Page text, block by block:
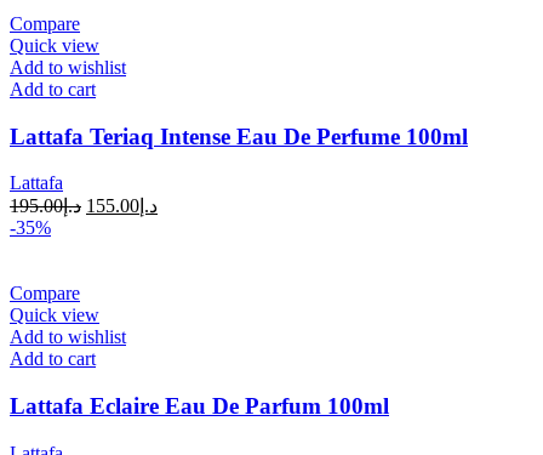
Compare
Quick view
Add to wishlist
Add to cart
Lattafa Teriaq Intense Eau De Perfume 100ml
Lattafa
د.إ195.00 د.إ 155.00
-35%
Compare
Quick view
Add to wishlist
Add to cart
Lattafa Eclaire Eau De Parfum 100ml